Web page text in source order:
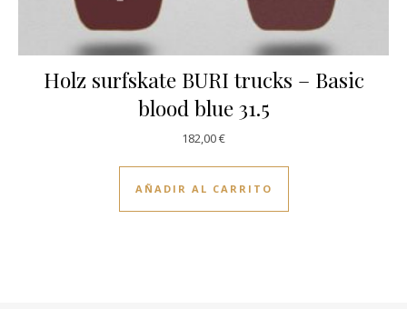
Holz surfskate BURI trucks – Basic
blood blue 31.5
182,00€
AÑADIR AL CARRITO